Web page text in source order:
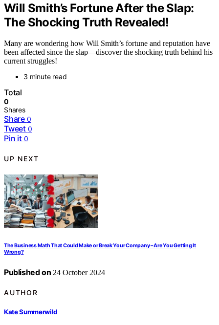
Will Smith’s Fortune After the Slap:
The Shocking Truth Revealed!
Many are wondering how Will Smith’s fortune and reputation have
been affected since the slap—discover the shocking truth behind his
current struggles!
3 minute read
Total
0
Shares
Share 0
Tweet 0
Pin it 0
UP NEXT
The Business Math That Could Make or Break Your Company – Are You Getting It
Wrong?
Published on 24 October 2024
AUTHOR
Kate Summerwild